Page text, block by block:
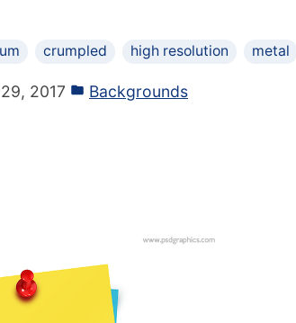
crumpled high resolution metal
2017 Backgrounds